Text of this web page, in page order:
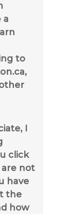
a
to
I
click
not
have
the
how